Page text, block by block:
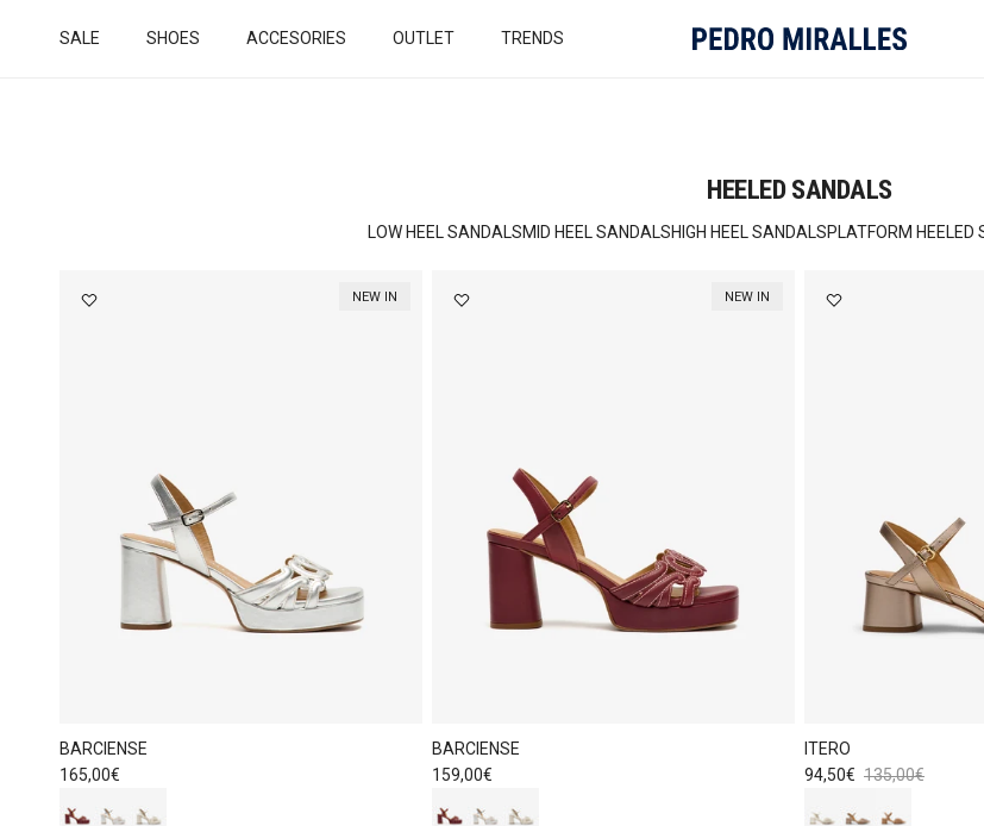
SALE
SHOES ACCESORIES OUTLET TRENDS
HEELED SANDALS
LOW HEEL SANDALSMID HEEL SANDALSHIGH HEEL SANDALSPLATFORM HEELED
NEW IN
BARCIENSE
Regular price
165,00€
NEW IN
BARCIENSE
Regular price
159,00€
ITERO
Sale price
94,50€ Regular price
135,00€